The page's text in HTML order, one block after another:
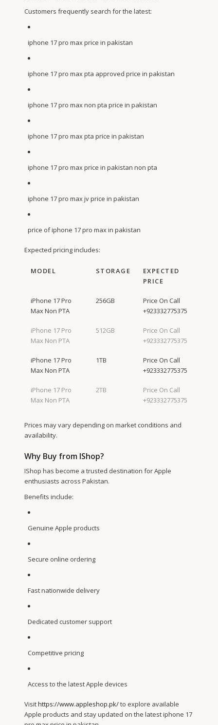
Customers frequently search for the latest:
iphone 17 pro max price in pakistan
iphone 17 pro max pta approved price in pakistan
iphone 17 pro max non pta price in pakistan
iphone 17 pro max pta price in pakistan
iphone 17 pro max price in pakistan non pta
iphone 17 pro max jv price in pakistan
price of iphone 17 pro max in pakistan
Expected pricing includes:
MODEL STORAGE
EXPECTED
PRICE
iPhone 17 Pro
Max Non PTA
256GB
Price On Call
+923332775375
iPhone 17 Pro
Max Non PTA
512GB
Price On Call
+923332775375
iPhone 17 Pro
Max Non PTA
1TB
Price On Call
+923332775375
iPhone 17 Pro
Max Non PTA
2TB
Price On Call
+923332775375
Prices may vary depending on market conditions and
availability.
Why Buy from IShop?
IShop has become a trusted destination for Apple
enthusiasts across Pakistan.
Benefits include:
Genuine Apple products
Secure online ordering
Fast nationwide delivery
Dedicated customer support
Competitive pricing
Access to the latest Apple devices
Visithttps://www.appleshop.pk/to explore available
Apple products and stay updated on the latest iphone 17